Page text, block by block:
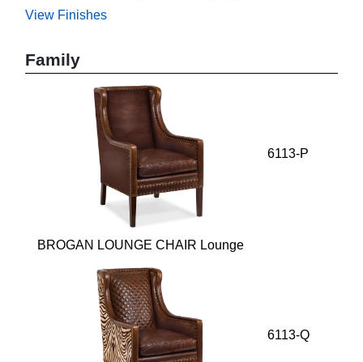
View Finishes
Family
6113-P
BROGAN LOUNGE CHAIR Lounge
6113-Q